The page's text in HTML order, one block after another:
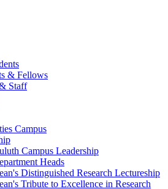
& Fellows
Staff
Campus
Campus Leadership
Heads
Distinguished Research Lectureship
Tribute to Excellence in Research